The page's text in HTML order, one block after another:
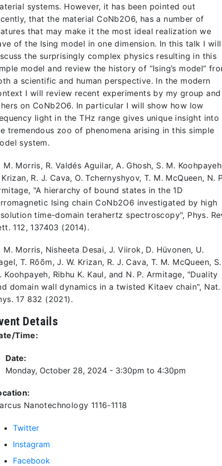
systems. However, it has been pointed out
that the material CoNb2O6, has a number of
that may make it the most ideal realization we
of the Ising model in one dimension. In this talk I will
the surprisingly complex physics resulting in this
model and review the history of “Ising’s model”
a scientific and human perspective. In the modern
I will review recent experiments by my group and
on CoNb2O6. In particular I will show how low
light in the THz range gives unique insight into
tremendous zoo of phenomena arising in this simple
system.
M. Morris, R. Valdés Aguilar, A. Ghosh, S. M.
R. J. Cava, O. Tchernyshyov, T. M. McQueen, N.
"A hierarchy of bound states in the 1D
Ising chain CoNb2O6 investigated by high
time-domain terahertz spectroscopy", Phys.
112, 137403 (2014).
M. Morris, Nisheeta Desai, J. Viirok, D. Hüvonen, U.
T. Rõõm, J. W. Krizan, R. J. Cava, T. M. McQueen, S.
Koohpayeh, Ribhu K. Kaul, and N. P. Armitage, "Duality
domain wall dynamics in a twisted Kitaev chain", Nat.
17 832 (2021).
Details
Time:
Date:
Monday, October 28, 2024 - 3:30pm to 4:30pm
Nanotechnology 1116-1118
Twitter
Instagram
Facebook